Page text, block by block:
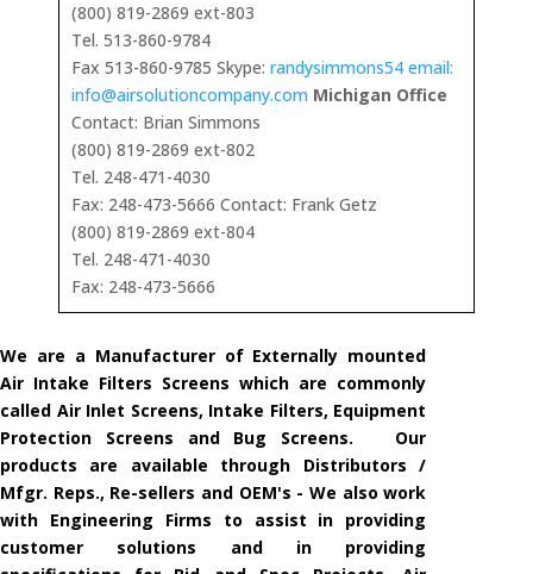
(800) 819-2869 ext-803
Tel. 513-860-9784
Fax 513-860-9785 Skype: randysimmons54 email:
info@airsolutioncompany.com Michigan Office
Contact: Brian Simmons
(800) 819-2869 ext-802
Tel. 248-471-4030
Fax: 248-473-5666 Contact: Frank Getz
(800) 819-2869 ext-804
Tel. 248-471-4030
Fax: 248-473-5666
We are a Manufacturer of Externally mounted
Air Intake Filters Screens which are commonly
called Air Inlet Screens, Intake Filters, Equipment
Protection Screens and Bug Screens. Our
products are available through Distributors /
Mfgr. Reps., Re-sellers and OEM's - We also work
with Engineering Firms to assist in providing
customer solutions and in providing